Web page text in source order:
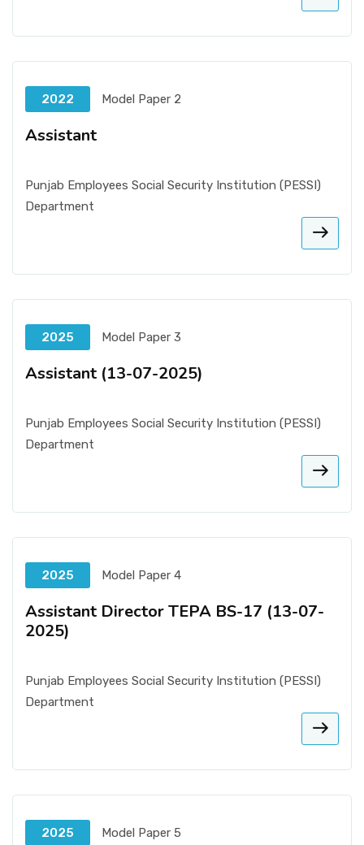
2022 Model Paper 2
Assistant
Punjab Employees Social Security Institution (PESSI)
Department
2025 Model Paper 3
Assistant (13-07-2025)
Punjab Employees Social Security Institution (PESSI)
Department
2025 Model Paper 4
Assistant Director TEPA BS-17 (13-07-
2025)
Punjab Employees Social Security Institution (PESSI)
Department
2025 Model Paper 5